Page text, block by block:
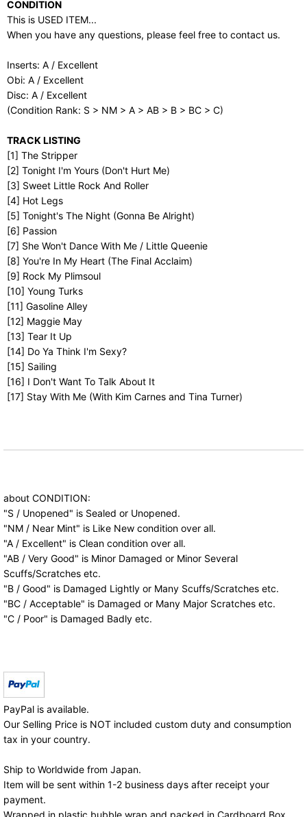
CONDITION
This is USED ITEM...
When you have any questions, please feel free to contact us.
Inserts: A / Excellent
Obi: A / Excellent
Disc: A / Excellent
(Condition Rank: S > NM > A > AB > B > BC > C)
TRACK LISTING
[1] The Stripper
[2] Tonight I'm Yours (Don't Hurt Me)
[3] Sweet Little Rock And Roller
[4] Hot Legs
[5] Tonight's The Night (Gonna Be Alright)
[6] Passion
[7] She Won't Dance With Me / Little Queenie
[8] You're In My Heart (The Final Acclaim)
[9] Rock My Plimsoul
[10] Young Turks
[11] Gasoline Alley
[12] Maggie May
[13] Tear It Up
[14] Do Ya Think I'm Sexy?
[15] Sailing
[16] I Don't Want To Talk About It
[17] Stay With Me (With Kim Carnes and Tina Turner)
about CONDITION:
"S / Unopened" is Sealed or Unopened.
"NM / Near Mint" is Like New condition over all.
"A / Excellent" is Clean condition over all.
"AB / Very Good" is Minor Damaged or Minor Several
Scuffs/Scratches etc.
"B / Good" is Damaged Lightly or Many Scuffs/Scratches etc.
"BC / Acceptable" is Damaged or Many Major Scratches etc.
"C / Poor" is Damaged Badly etc.
PayPal is available.
Our Selling Price is NOT included custom duty and consumption
tax in your country.
Ship to Worldwide from Japan.
Item will be sent within 1-2 business days after receipt your
payment.
Wrapped in plastic bubble wrap and packed in Cardboard Box.